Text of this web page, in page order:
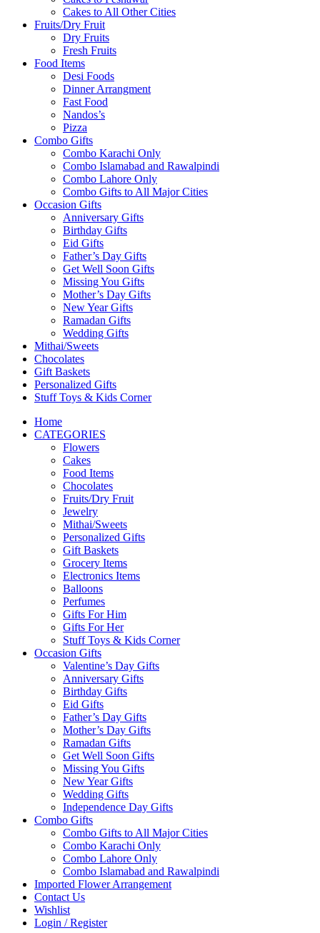
Cakes to All Other Cities
Fruits/Dry Fruit
Dry Fruits
Fresh Fruits
Food Items
Desi Foods
Dinner Arrangment
Fast Food
Nandos’s
Pizza
Combo Gifts
Combo Karachi Only
Combo Islamabad and Rawalpindi
Combo Lahore Only
Combo Gifts to All Major Cities
Occasion Gifts
Anniversary Gifts
Birthday Gifts
Eid Gifts
Father’s Day Gifts
Get Well Soon Gifts
Missing You Gifts
Mother’s Day Gifts
New Year Gifts
Ramadan Gifts
Wedding Gifts
Mithai/Sweets
Chocolates
Gift Baskets
Personalized Gifts
Stuff Toys & Kids Corner
Home
CATEGORIES
Flowers
Cakes
Food Items
Chocolates
Fruits/Dry Fruit
Jewelry
Mithai/Sweets
Personalized Gifts
Gift Baskets
Grocery Items
Electronics Items
Balloons
Perfumes
Gifts For Him
Gifts For Her
Stuff Toys & Kids Corner
Occasion Gifts
Valentine’s Day Gifts
Anniversary Gifts
Birthday Gifts
Eid Gifts
Father’s Day Gifts
Mother’s Day Gifts
Ramadan Gifts
Get Well Soon Gifts
Missing You Gifts
New Year Gifts
Wedding Gifts
Independence Day Gifts
Combo Gifts
Combo Gifts to All Major Cities
Combo Karachi Only
Combo Lahore Only
Combo Islamabad and Rawalpindi
Imported Flower Arrangement
Contact Us
Wishlist
Login / Register